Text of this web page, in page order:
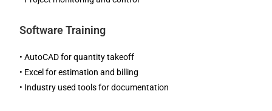
Software Training
• AutoCAD for quantity takeoff
• Excel for estimation and billing
• Industry used tools for documentation